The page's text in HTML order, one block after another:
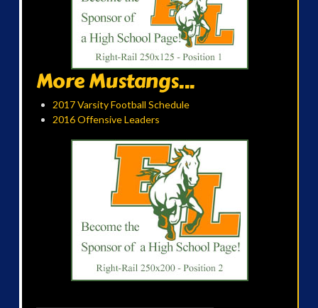
More Mustangs...
2017 Varsity Football Schedule
2016 Offensive Leaders